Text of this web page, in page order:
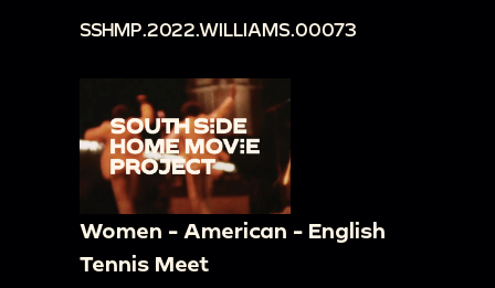
SSHMP.2022.WILLIAMS.00073
Women - American - English
Tennis Meet